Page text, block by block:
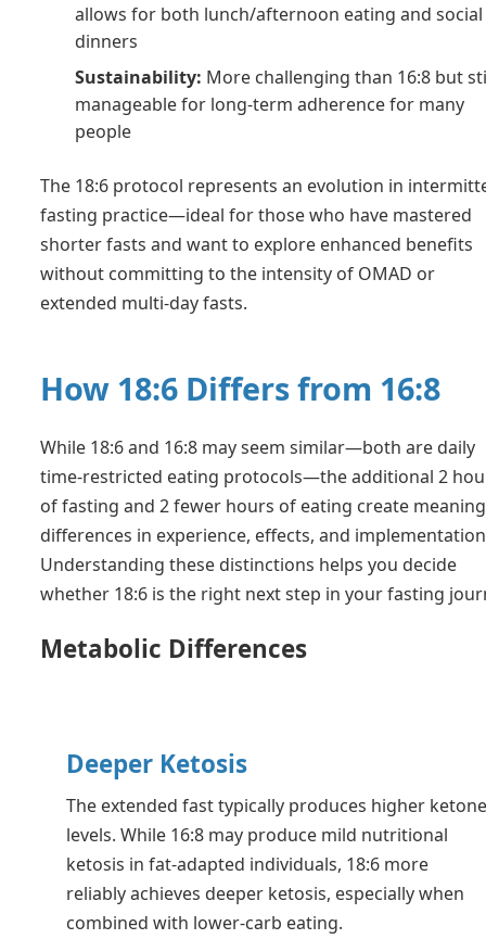
allows for both lunch/afternoon eating and social
dinners
Sustainability: More challenging than 16:8 but
manageable for long-term adherence for many
people
The 18:6 protocol represents an evolution in
fasting practice—ideal for those who have mastered
shorter fasts and want to explore enhanced benefits
without committing to the intensity of OMAD or
extended multi-day fasts.
How 18:6 Differs from 16:8
While 18:6 and 16:8 may seem similar—both are daily
time-restricted eating protocols—the additional 2
of fasting and 2 fewer hours of eating create
differences in experience, effects, and
Understanding these distinctions helps you decide
whether 18:6 is the right next step in your fasting
Metabolic Differences
Deeper Ketosis
The extended fast typically produces higher
levels. While 16:8 may produce mild nutritional
ketosis in fat-adapted individuals, 18:6 more
reliably achieves deeper ketosis, especially when
combined with lower-carb eating.